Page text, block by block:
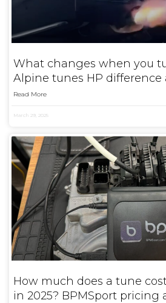
What changes when you
Alpine tunes HP difference
Read More
March 29, 2025
How much does a tune
in 2025? BPMSport pricing